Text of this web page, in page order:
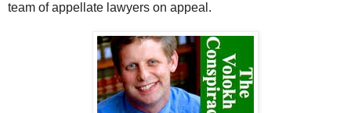
team of appellate lawyers on appeal.